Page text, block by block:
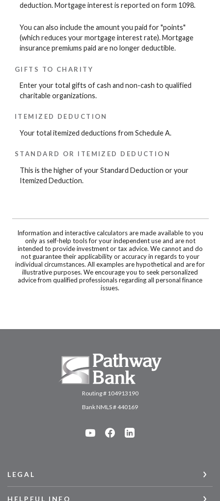
deduction. Mortgage interest is reported on form 1098.
You can also include the amount you paid for "points"
(which reduces your mortgage interest rate). Mortgage
insurance premiums paid are no longer deductible.
GIFTS TO CHARITY
Enter your total gifts of cash and non-cash to qualified
charitable organizations.
ITEMIZED DEDUCTION
Your total itemized deductions from Schedule A.
STANDARD OR ITEMIZED DEDUCTION
This is the higher of your Standard Deduction or your
Itemized Deduction.
Information and interactive calculators are made available to you
only as self-help tools for your independent use and are not
intended to provide investment or tax advice. We cannot and do
not guarantee their applicability or accuracy in regards to your
individual circumstances. All examples are hypothetical and are for
illustrative purposes. We encourage you to seek personalized
advice from qualified professionals regarding all personal finance
issues.
Pathway Bank
Routing # 104913190
Bank NMLS # 440169
LEGAL
HELPFUL INFO